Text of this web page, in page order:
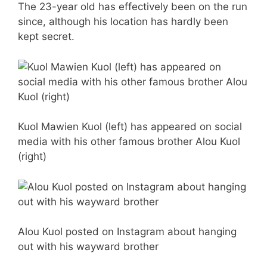
The 23-year old has effectively been on the run
since, although his location has hardly been
kept secret.
Kuol Mawien Kuol (left) has appeared on social
media with his other famous brother Alou Kuol
(right)
Alou Kuol posted on Instagram about hanging
out with his wayward brother